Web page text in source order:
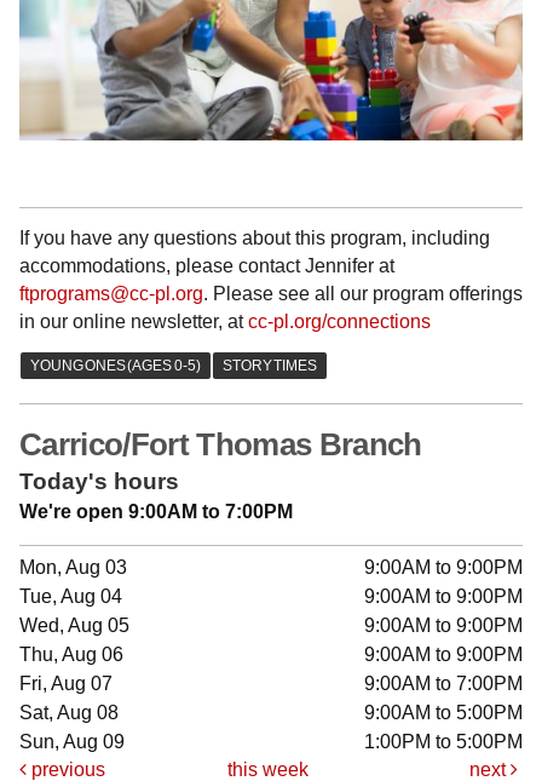
If you have any questions about this program, including
accommodations, please contact Jennifer at
ftprograms@cc-pl.org. Please see all our program offerings
in our online newsletter, atcc-pl.org/connections
Carrico/Fort Thomas Branch
Today's hours
We're open 9:00AM to 7:00PM
Mon, Aug 03
9:00AM to 9:00PM
Tue, Aug 04
9:00AM to 9:00PM
Wed, Aug 05
9:00AM to 9:00PM
Thu, Aug 06
9:00AM to 9:00PM
Fri, Aug 07
9:00AM to 7:00PM
Sat, Aug 08
9:00AM to 5:00PM
Sun, Aug 09
1:00PM to 5:00PM
previous
this week next